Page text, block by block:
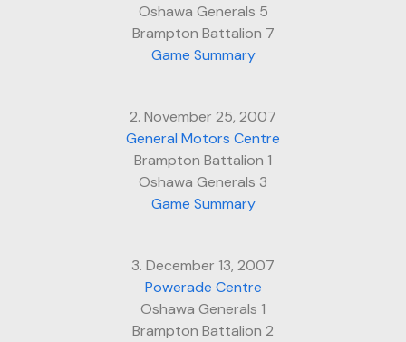
Oshawa Generals 5
Brampton Battalion 7
Game Summary
2. November 25, 2007
General Motors Centre
Brampton Battalion 1
Oshawa Generals 3
Game Summary
3. December 13, 2007
Powerade Centre
Oshawa Generals 1
Brampton Battalion 2